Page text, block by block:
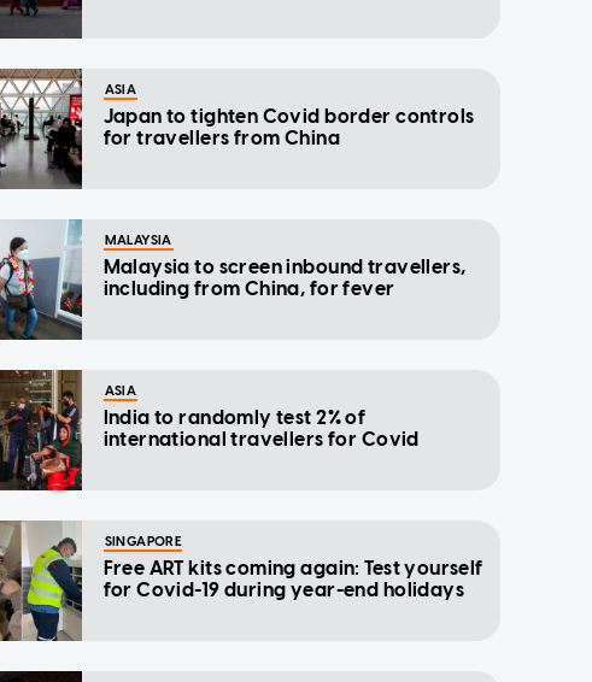
ASIA
Japan to tighten Covid border controls
for travellers from China
MALAYSIA
Malaysia to screen inbound travellers,
including from China, for fever
ASIA
India to randomly test 2% of
international travellers for Covid
SINGAPORE
Free ART kits coming again: Test yourself
for Covid-19 during year-end holidays